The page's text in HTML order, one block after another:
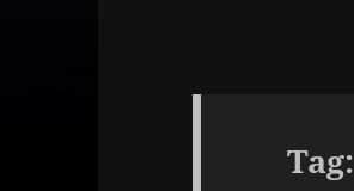
Tag: